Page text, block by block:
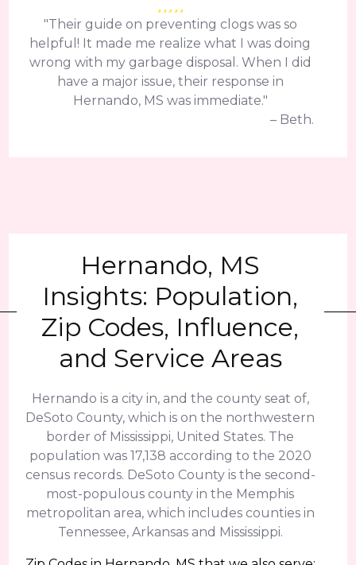
"Their guide on preventing clogs was so
helpful! It made me realize what I was doing
wrong with my garbage disposal. When I did
have a major issue, their response in
Hernando, MS was immediate."
– Beth.
Hernando, MS
Insights: Population,
Zip Codes, Influence,
and Service Areas
Hernando is a city in, and the county seat of,
DeSoto County, which is on the northwestern
border of Mississippi, United States. The
population was 17,138 according to the 2020
census records. DeSoto County is the second-
most-populous county in the Memphis
metropolitan area, which includes counties in
Tennessee, Arkansas and Mississippi.